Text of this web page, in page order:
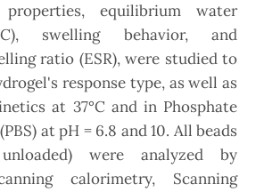
equilibrium water
swelling behavior, and
ratio (ESR), were studied to
response type, as well as
at 37°C and in Phosphate
at pH = 6.8 and 10. All beads
were analyzed by
calorimetry, Scanning